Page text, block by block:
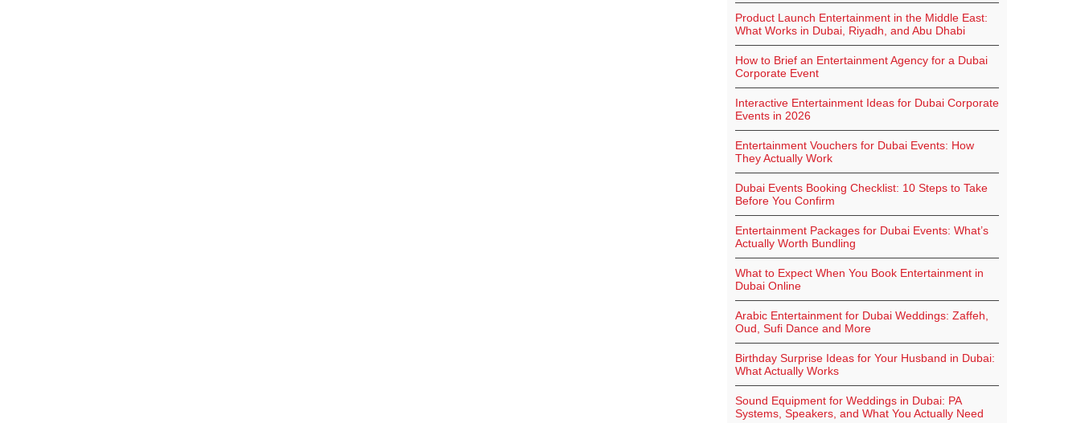
Product Launch Entertainment in the Middle East:
What Works in Dubai, Riyadh, and Abu Dhabi
How to Brief an Entertainment Agency for a Dubai
Corporate Event
Interactive Entertainment Ideas for Dubai Corporate
Events in 2026
Entertainment Vouchers for Dubai Events: How
They Actually Work
Dubai Events Booking Checklist: 10 Steps to Take
Before You Confirm
Entertainment Packages for Dubai Events: What’s
Actually Worth Bundling
What to Expect When You Book Entertainment in
Dubai Online
Arabic Entertainment for Dubai Weddings: Zaffeh,
Oud, Sufi Dance and More
Birthday Surprise Ideas for Your Husband in Dubai:
What Actually Works
Sound Equipment for Weddings in Dubai: PA
Systems, Speakers, and What You Actually Need